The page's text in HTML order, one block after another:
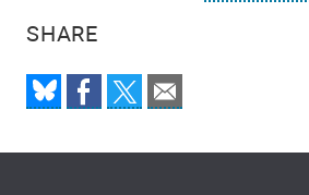
SHARE